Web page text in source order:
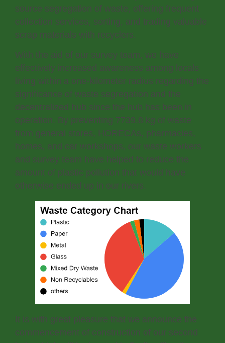
source segregation of waste, offering frequent
collection services, sorting, and trading valuable
scrap materials with recyclers.
With the aid of our survey team, we have
effectively increased awareness among locals
living within a one-kilometer radius regarding the
significance of waste segregation and the
decentralized hub since the hub has been in
operation. By preventing 7739.8 kg of waste
from general stores, HORECAs, pharmacies,
homes, and car workshops, our waste workers
and survey team have helped to reduce the
amount of plastic pollution that would have
otherwise ended up in our rivers.
It is with great pleasure that we announce the
commencement of construction of our second